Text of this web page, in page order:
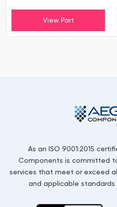
View Part
As an ISO 9001:2015
Components is committed
services that meet or exceed
and applicable